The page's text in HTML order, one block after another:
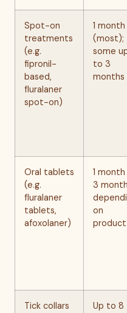
Spot-on
treatments
(e.g.
fipronil-
based,
fluralaner
spot-on)
1 month
(most);
some
to 3
months
Oral tablets
(e.g.
fluralaner
tablets,
afoxolaner)
1
3
on
product
Tick collars Up to 8